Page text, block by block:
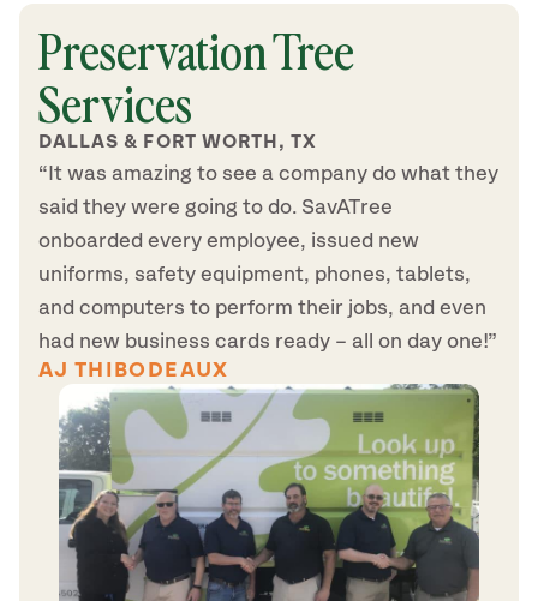
Preservation Tree
Services
DALLAS & FORT WORTH, TX
“It was amazing to see a company do what they
said they were going to do. SavATree
onboarded every employee, issued new
uniforms, safety equipment, phones, tablets,
and computers to perform their jobs, and even
had new business cards ready – all on day one!”
AJ THIBODEAUX